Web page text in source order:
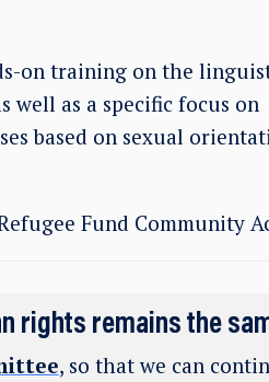
on training on the
well as a specific focus on
based on sexual
Fund Community
rights remains the
, so that we can